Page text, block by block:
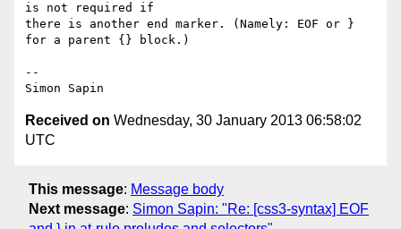
is not required if
there is another end marker. (Namely: EOF or }
for a parent {} block.)
--
Received on Wednesday, 30 January 2013 06:58:02
UTC
This message: Message body
Next message: Simon Sapin: "Re: [css3-syntax] EOF